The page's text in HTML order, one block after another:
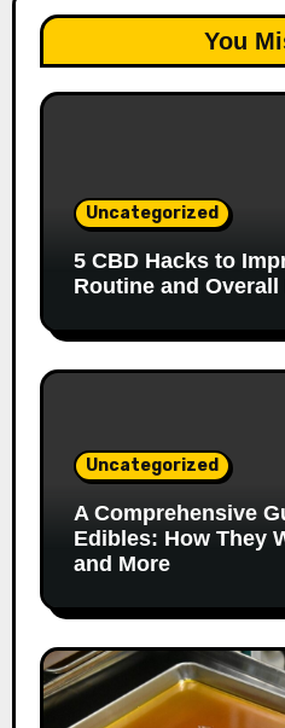
You
Uncategorized
5 CBD Hacks to
Routine and Overall
Uncategorized
A Comprehensive
Edibles: How They
and More